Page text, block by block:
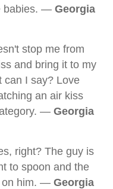
babies. — Georgia
stop me from
and bring it to my
can I say? Love
an air kiss
— Georgia
right? The guy is
to spoon and the
on him. — Georgia